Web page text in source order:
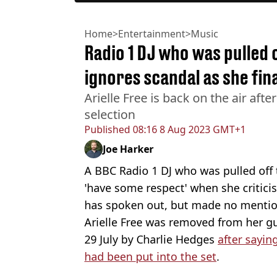
Home>Entertainment>Music
Published 08:16 8 Aug 2023 GMT+1
Radio 1 DJ who was
ignores scandal as she
Arielle Free is back on the air
selection
Joe Harker
A BBC Radio 1 DJ who was pulled
'have some respect' when she
has spoken out, but made no
Arielle Free was removed from her
29 July by Charlie Hedges after
had been put into the set.